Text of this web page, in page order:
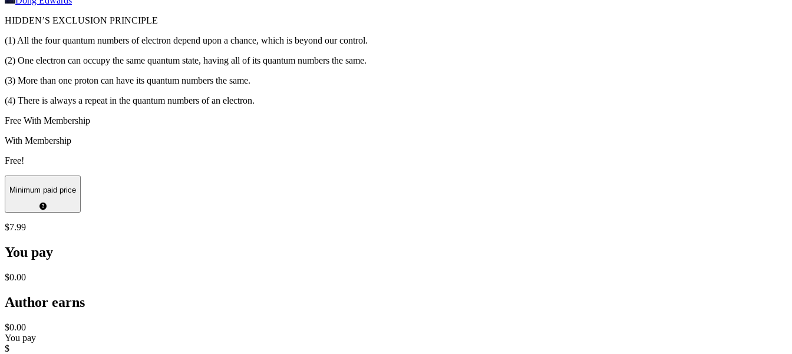
HIDDEN’S EXCLUSION PRINCIPLE
(1) All the four quantum numbers of electron depend upon a chance, which is beyond our control.
(2) One electron can occupy the same quantum state, having all of its quantum numbers the same.
(3) More than one proton can have its quantum numbers the same.
(4) There is always a repeat in the quantum numbers of an electron.
Free With Membership
With Membership
Free!
Minimum paid price
$7.99
You pay
$0.00
Author earns
$0.00
You pay
$